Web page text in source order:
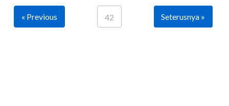
« Previous 42 Seterusnya »